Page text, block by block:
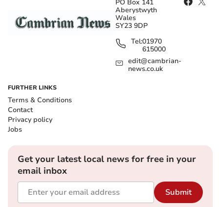
PO Box 141
Aberystwyth
Wales
SY23 9DP
Tel:01970
615000
edit@cambrian-
news.co.uk
FURTHER LINKS
Terms & Conditions
Contact
Privacy policy
Jobs
Get your latest local news for free in your
email inbox
Submit